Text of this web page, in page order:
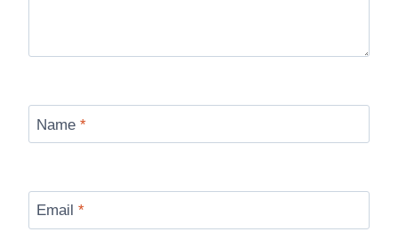
Name *
Email *